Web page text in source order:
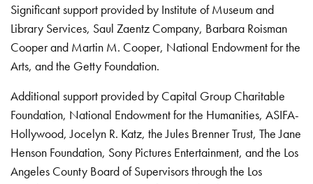
Significant support provided by Institute of Museum and
Library Services, Saul Zaentz Company, Barbara Roisman
Cooper and Martin M. Cooper, National Endowment for the
Arts, and the Getty Foundation.
Additional support provided by Capital Group Charitable
Foundation, National Endowment for the Humanities, ASIFA-
Hollywood, Jocelyn R. Katz, the Jules Brenner Trust, The Jane
Henson Foundation, Sony Pictures Entertainment, and the Los
Angeles County Board of Supervisors through the Los